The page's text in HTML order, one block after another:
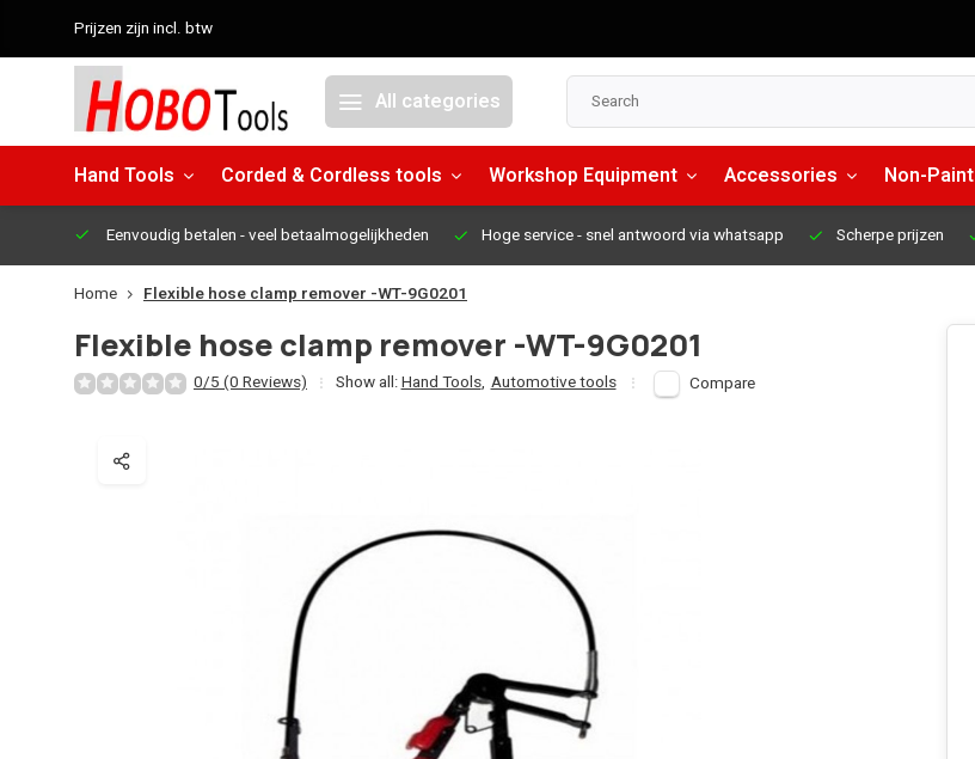
Prijzen zijn incl. btw
All categories
Hand Tools Corded & Cordless tools Workshop Equipment Accessories Non-Paint
Eenvoudig betalen - veel betaalmogelijkheden Hoge service- snel antwoord via whatsapp Scherpe prijzen
Home Flexible hose clamp remover -WT-9G0201
Flexible hose clamp remover -WT-9G0201
0/5 (0 Reviews) Show all:Hand Tools, Automotive tools Compare